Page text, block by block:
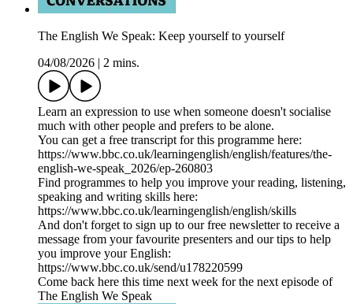
The English We Speak: Keep yourself to yourself
04/08/2026
2 mins.
Learn an expression to use when someone doesn't socialise
much with other people and prefers to be alone.
You can get a free transcript for this programme here:
https://www.bbc.co.uk/learningenglish/english/features/the-
english-we-speak_2026/ep-260803
Find programmes to help you improve your reading, listening,
speaking and writing skills here:
https://www.bbc.co.uk/learningenglish/english/skills
And don't forget to sign up to our free newsletter to receive a
message from your favourite presenters and our tips to help
you improve your English:
https://www.bbc.co.uk/send/u178220599
Come back here this time next week for the next episode of
The English We Speak